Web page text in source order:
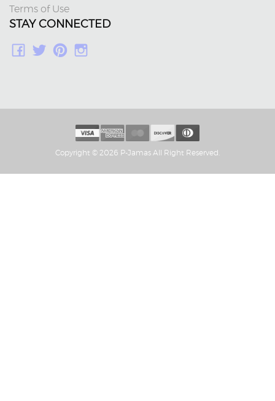
Terms of Use
STAY CONNECTED
Copyright © 2026 P-Jamas All Right Reserved.